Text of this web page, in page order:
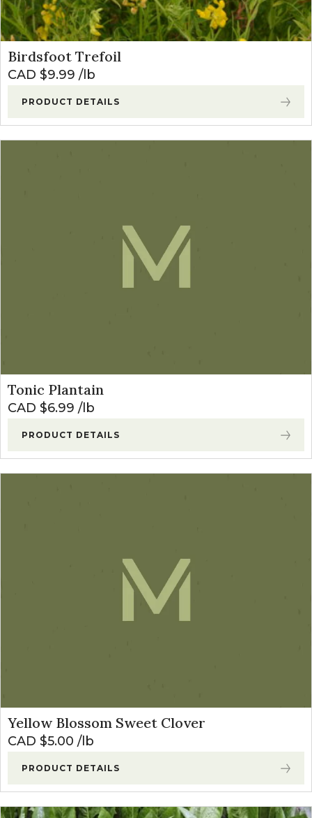
Birdsfoot Trefoil
CAD $9.99 lb
PRODUCT DETAILS
Tonic Plantain
CAD $6.99 lb
PRODUCT DETAILS
Yellow Blossom Sweet Clover
CAD $5.00 lb
PRODUCT DETAILS